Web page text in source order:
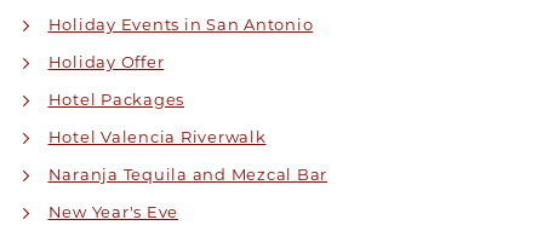
Holiday Events in San Antonio
Holiday Offer
Hotel Packages
Hotel Valencia Riverwalk
Naranja Tequila and Mezcal Bar
New Year's Eve